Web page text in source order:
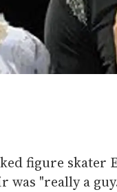
figure skater
was "really a